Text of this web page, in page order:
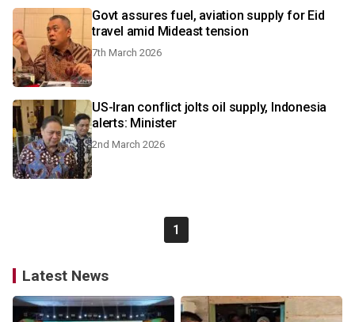
Govt assures fuel, aviation supply for Eid
travel amid Mideast tension
7th March 2026
US-Iran conflict jolts oil supply, Indonesia
alerts: Minister
2nd March 2026
1
Latest News